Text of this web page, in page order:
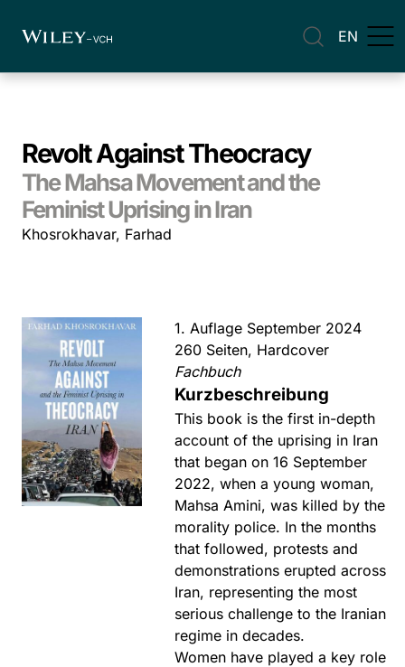
EN
Revolt Against Theocracy
The Mahsa Movement and the
Feminist Uprising in Iran
Khosrokhavar, Farhad
1. Auflage September 2024
260 Seiten, Hardcover
Fachbuch
Kurzbeschreibung
This book is the first in-depth
account of the uprising in Iran
that began on 16 September
2022, when a young woman,
Mahsa Amini, was killed by the
morality police. In the months
that followed, protests and
demonstrations erupted across
Iran, representing the most
serious challenge to the Iranian
regime in decades.
Women have played a key role